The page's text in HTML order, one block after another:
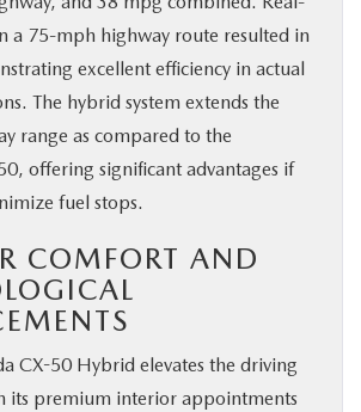
a 75-mph highway route resulted in
excellent efficiency in actual
The hybrid system extends the
range as compared to the
offering significant advantages if
fuel stops.
COMFORT AND
CX-50 Hybrid elevates the driving
its premium interior appointments